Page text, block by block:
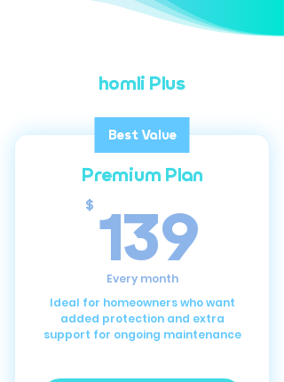
homli Plus
Best Value
Premium Plan
$ 139
Every month
Ideal for homeowners who want
added protection and extra
support for ongoing maintenance